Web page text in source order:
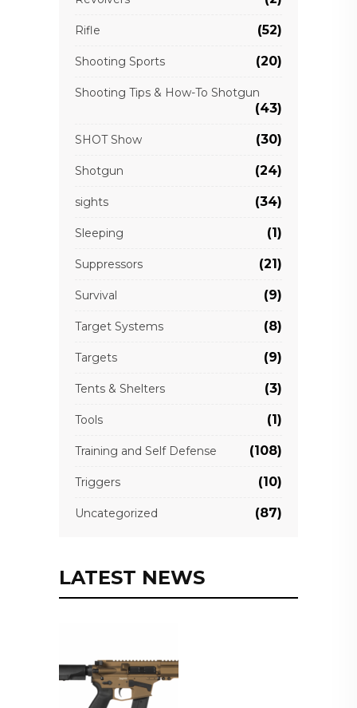
Rifle (52)
Shooting Sports (20)
Shooting Tips & How-To Shotgun
(43)
SHOT Show (30)
Shotgun (24)
sights (34)
Sleeping (1)
Suppressors (21)
Survival (9)
Target Systems (8)
Targets (9)
Tents & Shelters (3)
Tools (1)
Training and Self Defense (108)
Triggers (10)
Uncategorized (87)
LATEST NEWS